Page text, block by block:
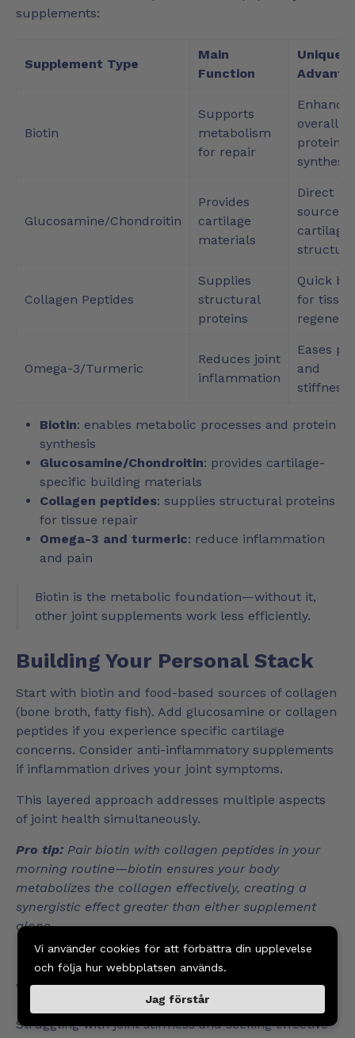
supplements:
Supplement Type
Main
Function
Unique
Biotin
Supports
metabolism
for repair
overall
protein
synthesis
Glucosamine/Chondroitin
Provides
cartilage
materials
Direct
source
cartilage
structure
Collagen Peptides
Supplies
structural
proteins
Quick
for tissue
Omega-3/Turmeric
Reduces joint
inflammation
Eases
and
stiffness
Biotin: enables metabolic processes and protein
synthesis
Glucosamine/Chondroitin: provides cartilage-
specific building materials
Collagen peptides: supplies structural proteins
for tissue repair
Omega-3 and turmeric: reduce inflammation
and pain
Biotin is the metabolic foundation—without it,
other joint supplements work less efficiently.
Building Your Personal Stack
Start with biotin and food-based sources of collagen
(bone broth, fatty fish). Add glucosamine or collagen
peptides if you experience specific cartilage
concerns. Consider anti-inflammatory supplements
if inflammation drives your joint symptoms.
This layered approach addresses multiple aspects
of joint health simultaneously.
Pro tip: Pair biotin with collagen peptides in your
morning routine—biotin ensures your body
metabolizes the collagen effectively, creating a
synergistic effect greater than either supplement
alone.
Boost Your Joint Health with
Targeted Biotin Support
Struggling with joint stiffness and seeking effective
Vi använder cookies för att förbättra din upplevelse
och följa hur webbplatsen används.
Jag förstår